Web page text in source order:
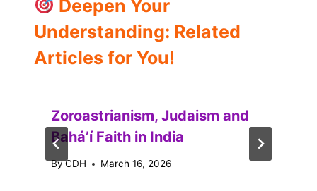
Deepen Your
Understanding: Related
Articles for You!
Zoroastrianism, Judaism and
Baháʼí Faith in India
ByCDH March 16, 2026